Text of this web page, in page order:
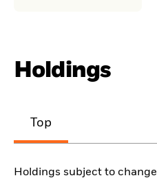
Holdings
Top
Holdings subject to change